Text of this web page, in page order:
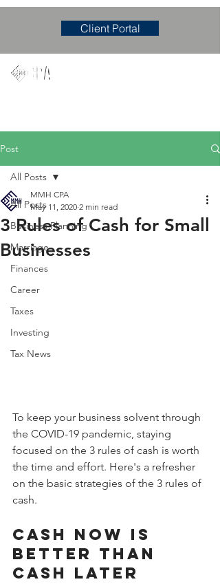
Client Portal
Post
All Posts
Business Planning
Marriage
Finances
Career
Taxes
Investing
Tax News
All Posts
3 Rules of Cash for Small
Businesses
MMH CPA
May 11, 2020 2 min read
To keep your business solvent through
the COVID-19 pandemic, staying
focused on the 3 rules of cash is worth
the time and effort. Here's a refresher
on the basic strategies of the 3 rules of
cash.
Cash now is
better than
cash later